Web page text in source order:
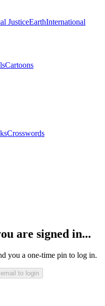
JusticeEarthInternational
Cartoons
Crosswords
are signed in...
you a one-time pin to log in.
to login